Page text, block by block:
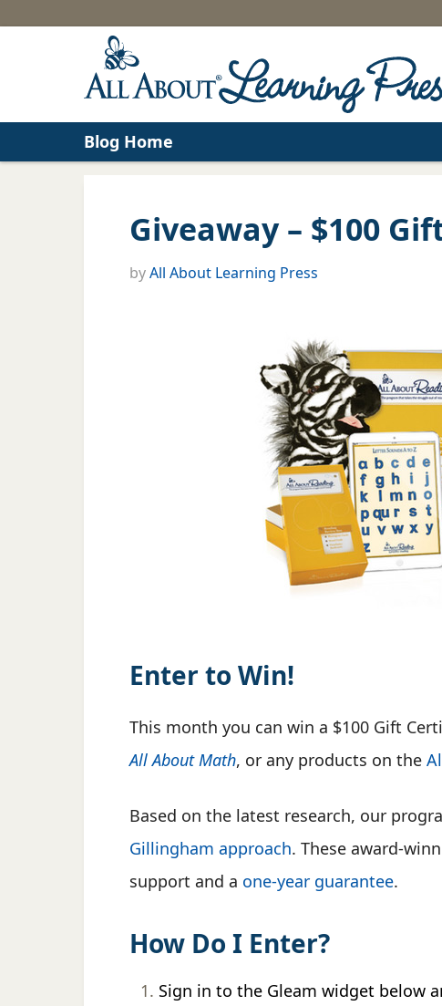
Blog Home
Giveaway – $100
byAll About Learning Press
Enter to Win!
This month you can win a $100 Gift
All About Math, or any products on the
Based on the latest research, our
Gillingham approach. These award-
support and a one-year guarantee.
How Do I Enter?
Sign in to the Gleam widget below